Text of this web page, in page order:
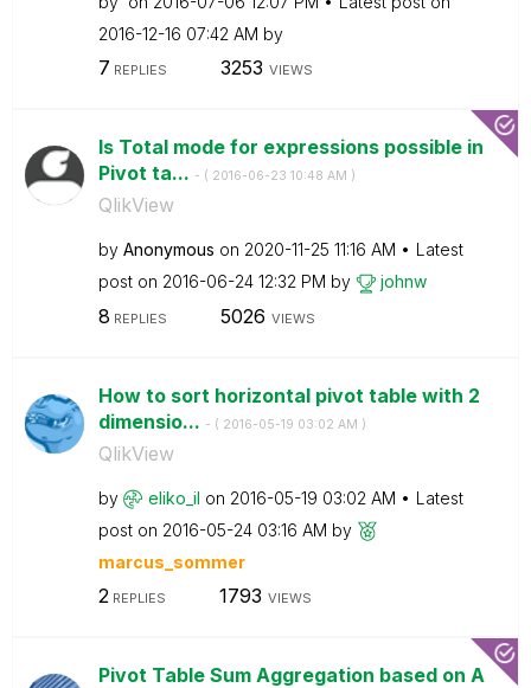
‎2016-12-16 07:42 AM by
7 REPLIES 3253 VIEWS
Is Total mode for expressions possible in
Pivot ta... - ( ‎2016-06-23 10:48 AM )
QlikView
by Anonymous on ‎2020-11-25 11:16 AM
Latest
post on ‎2016-06-24 12:32 PM by johnw
8 REPLIES 5026 VIEWS
How to sort horizontal pivot table with 2
dimensio... - ( ‎2016-05-19 03:02 AM )
QlikView
by eliko_il on ‎2016-05-19 03:02 AM
Latest
post on ‎2016-05-24 03:16 AM by
marcus_sommer
2REPLIES 1793 VIEWS
Pivot Table Sum Aggregation based on A